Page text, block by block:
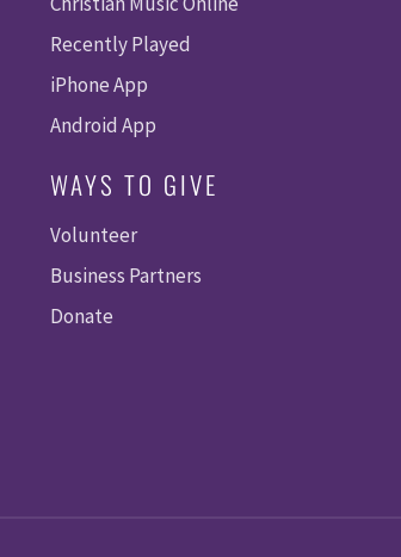
Recently Played
iPhone App
Android App
WAYS TO GIVE
Volunteer
Business Partners
Donate